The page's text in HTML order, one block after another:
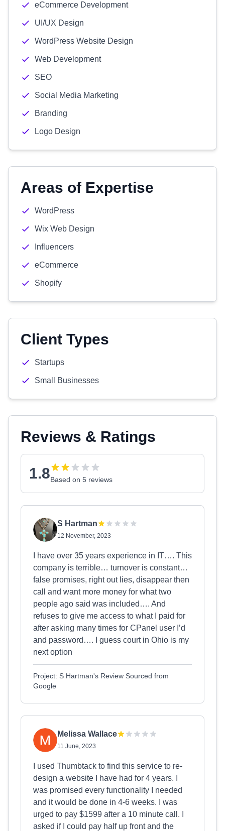
eCommerce Development
UI/UX Design
WordPress Website Design
Web Development
SEO
Social Media Marketing
Branding
Logo Design
Areas of Expertise
WordPress
Wix Web Design
Influencers
eCommerce
Shopify
Client Types
Startups
Small Businesses
Reviews & Ratings
1.8Based on 5 reviews
S Hartman
12 November, 2023
I have over 35 years experience in IT…. This
company is terrible… turnover is constant…
false promises, right out lies, disappear then
call and want more money for what two
people ago said was included…. And
refuses to give me access to what I paid for
after asking many times for CPanel user I’d
and password…. I guess court in Ohio is my
next option
Project: S Hartman's Review Sourced from
Google
Melissa Wallace
11 June, 2023
I used Thumbtack to find this service to re-
design a website I have had for 4 years. I
was promised every functionality I needed
and it would be done in 4-6 weeks. I was
urged to pay $1599 after a 10 minute call. I
asked if I could pay half up front and the